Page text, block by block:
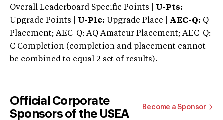
Overall Leaderboard Specific Points | U-Pts:
Upgrade Points | U-Plc: Upgrade Place | AEC-Q: Q
Placement; AEC-Q: AQ Amateur Placement; AEC-Q:
C Completion (completion and placement cannot
be combined to equal 2 set of results).
Official Corporate
Sponsors of the USEA
Become a Sponsor